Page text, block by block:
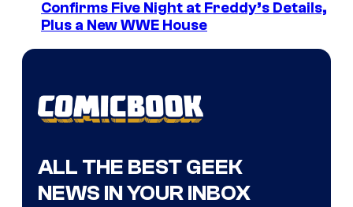
Confirms Five Night at Freddy’s Details,
Plus a New WWE House
ALL THE BEST GEEK
NEWS IN YOUR INBOX